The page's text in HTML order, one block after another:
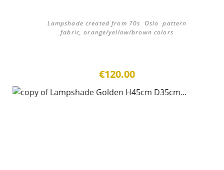
Lampshade created from 70s Oslo pattern
fabric, orange/yellow/brown colors
€120.00